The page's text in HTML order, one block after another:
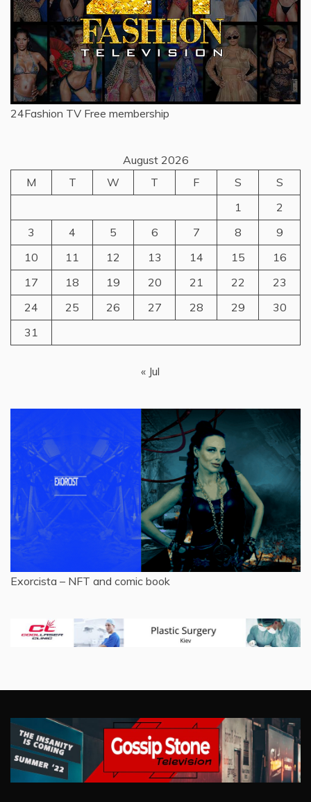
24Fashion TV Free membership
August 2026
M
T W T F S
S
1
2
3
4 5 6 7 8
9
10
11 12 13 14 15
16
17
18 19 20 21 22
23
24
25 26 27 28 29
30
31
« Jul
Exorcista – NFT and comic book